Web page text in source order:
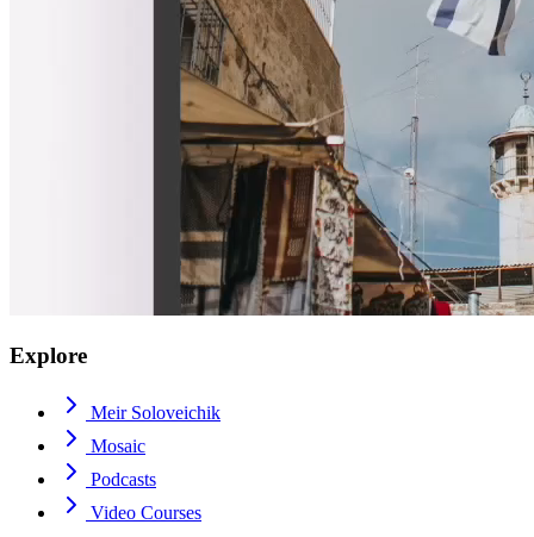
Explore
Meir Soloveichik
Mosaic
Podcasts
Video Courses